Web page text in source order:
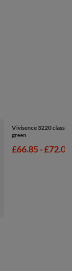
Vivisence 3220
green
from
£66.85-to
£72.00